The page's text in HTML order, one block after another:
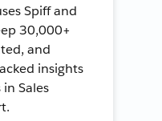
Spiff and
30,000+
and
insights
Sales